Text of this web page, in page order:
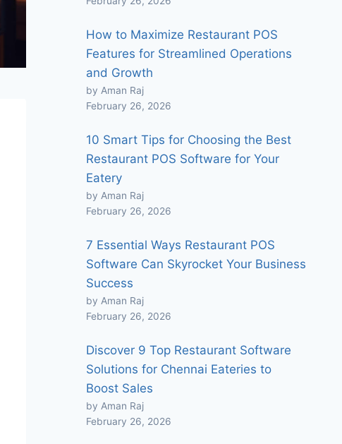
How to Maximize Restaurant POS
Features for Streamlined Operations
and Growth
by Aman Raj
February 26, 2026
10 Smart Tips for Choosing the Best
Restaurant POS Software for Your
Eatery
by Aman Raj
February 26, 2026
7 Essential Ways Restaurant POS
Software Can Skyrocket Your Business
Success
by Aman Raj
February 26, 2026
Discover 9 Top Restaurant Software
Solutions for Chennai Eateries to
Boost Sales
by Aman Raj
February 26, 2026